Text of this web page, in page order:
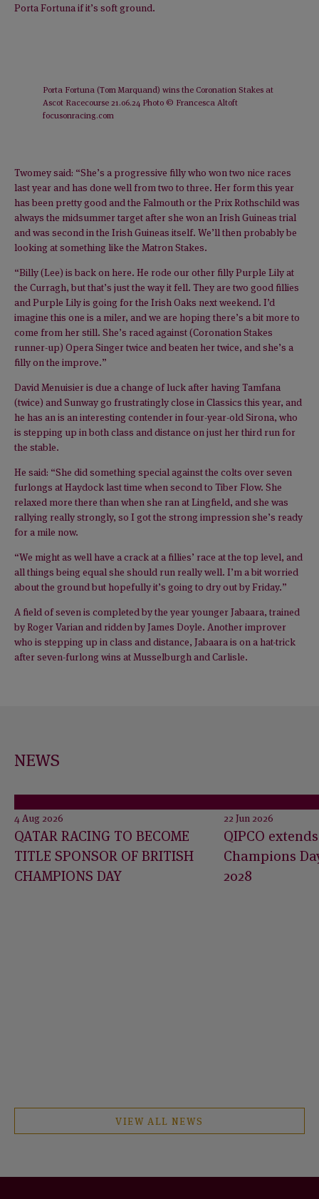
Porta Fortuna if it’s soft ground.
Porta Fortuna (Tom Marquand) wins the Coronation Stakes at
Ascot Racecourse 21.06.24 Photo © Francesca Altoft
focusonracing.com
Twomey said: “She’s a progressive filly who won two nice races
last year and has done well from two to three. Her form this year
has been pretty good and the Falmouth or the Prix Rothschild was
always the midsummer target after she won an Irish Guineas trial
and was second in the Irish Guineas itself. We’ll then probably be
looking at something like the Matron Stakes.
“Billy (Lee) is back on here. He rode our other filly Purple Lily at
the Curragh, but that’s just the way it fell. They are two good fillies
and Purple Lily is going for the Irish Oaks next weekend. I’d
imagine this one is a miler, and we are hoping there’s a bit more to
come from her still. She’s raced against (Coronation Stakes
runner-up) Opera Singer twice and beaten her twice, and she’s a
filly on the improve.”
David Menuisier is due a change of luck after having Tamfana
(twice) and Sunway go frustratingly close in Classics this year, and
he has an is an interesting contender in four-year-old Sirona, who
is stepping up in both class and distance on just her third run for
the stable.
He said: “She did something special against the colts over seven
furlongs at Haydock last time when second to Tiber Flow. She
relaxed more there than when she ran at Lingfield, and she was
rallying really strongly, so I got the strong impression she’s ready
for a mile now.
“We might as well have a crack at a fillies’ race at the top level, and
all things being equal she should run really well. I’m a bit worried
about the ground but hopefully it’s going to dry out by Friday.”
A field of seven is completed by the year younger Jabaara, trained
by Roger Varian and ridden by James Doyle. Another improver
who is stepping up in class and distance, Jabaara is on a hat-trick
after seven-furlong wins at Musselburgh and Carlisle.
NEWS
4 Aug 2026
QATAR RACING TO BECOME
TITLE SPONSOR OF BRITISH
CHAMPIONS DAY
22 Jun 2026
QIPCO
Champions
2028
VIEW ALL NEWS